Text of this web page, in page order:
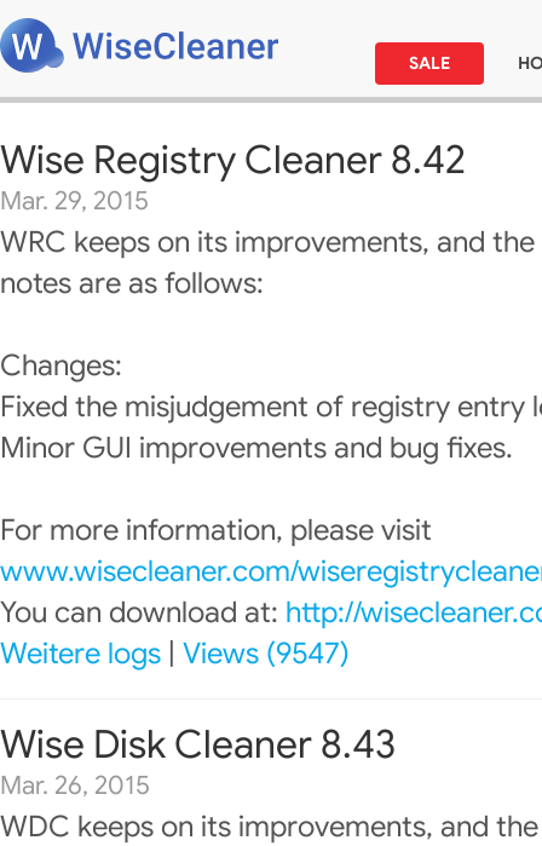
SALE
Wise Registry Cleaner 8.42
Mar. 29, 2015
WRC keeps on its improvements, and
notes are as follows:
Changes:
Fixed the misjudgement of registry entry
Minor GUI improvements and bug fixes.
For more information, please visit
www.wisecleaner.com/
You can download at: http://
Weitere logs Views (9547)
Wise Disk Cleaner 8.43
Mar. 26, 2015
WDC keeps on its improvements, and